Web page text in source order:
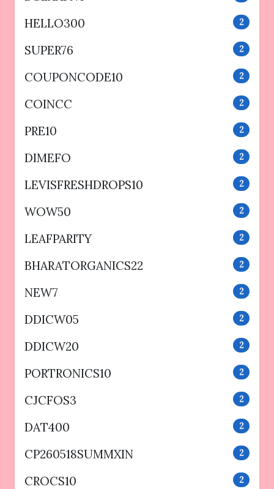
HELLO300 2
SUPER76 2
COUPONCODE10 2
COINCC 2
PRE10 2
DIMEFO 2
LEVISFRESHDROPS10 2
WOW50 2
LEAFPARITY 2
BHARATORGANICS22 2
NEW7 2
DDICW05 2
DDICW20 2
PORTRONICS10 2
CJCFOS3 2
DAT400 2
CP260518SUMMXIN 2
CROCS10 2